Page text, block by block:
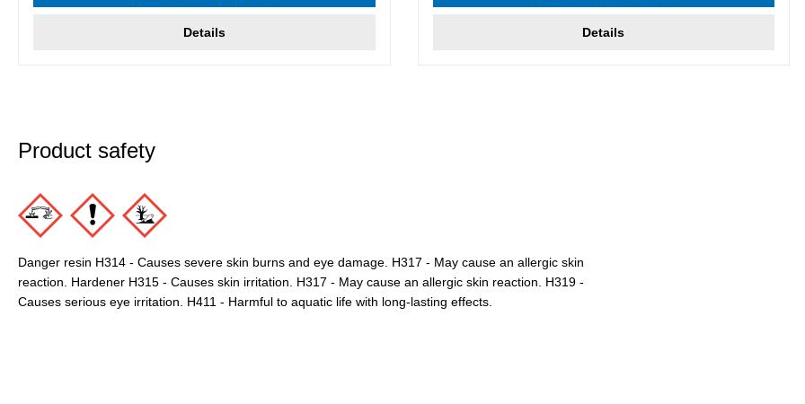
Details Details
Product safety
Danger resin H314 - Causes severe skin burns and eye damage. H317 - May cause an allergic skin
reaction. Hardener H315 - Causes skin irritation. H317 - May cause an allergic skin reaction. H319 -
Causes serious eye irritation. H411 - Harmful to aquatic life with long-lasting effects.